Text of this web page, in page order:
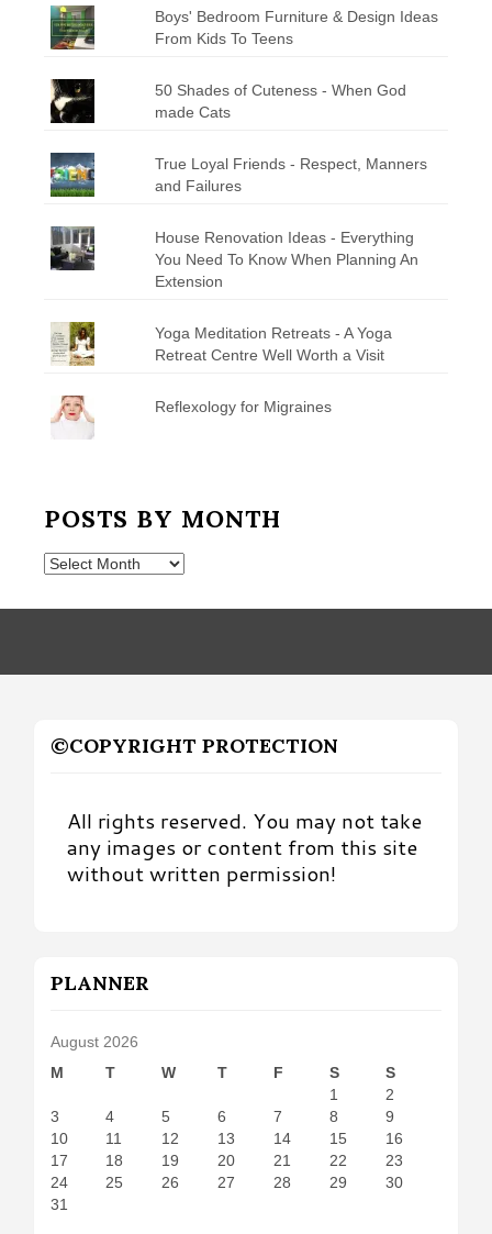
Boys' Bedroom Furniture & Design Ideas
From Kids To Teens
50 Shades of Cuteness - When God
made Cats
True Loyal Friends - Respect, Manners
and Failures
House Renovation Ideas - Everything
You Need To Know When Planning An
Extension
Yoga Meditation Retreats - A Yoga
Retreat Centre Well Worth a Visit
Reflexology for Migraines
POSTS BY MONTH
Posts
Month
©COPYRIGHT PROTECTION
All rights reserved. You may not take
any images or content from this site
without written permission!
PLANNER
August 2026
M
T W T F S
S
1
2
3
4 5 6 7 8
9
10
11 12 13 14 15
16
17
18 19 20 21 22
23
24
25 26 27 28 29
30
31